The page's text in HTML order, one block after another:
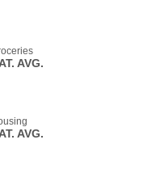
AVG.
AVG.